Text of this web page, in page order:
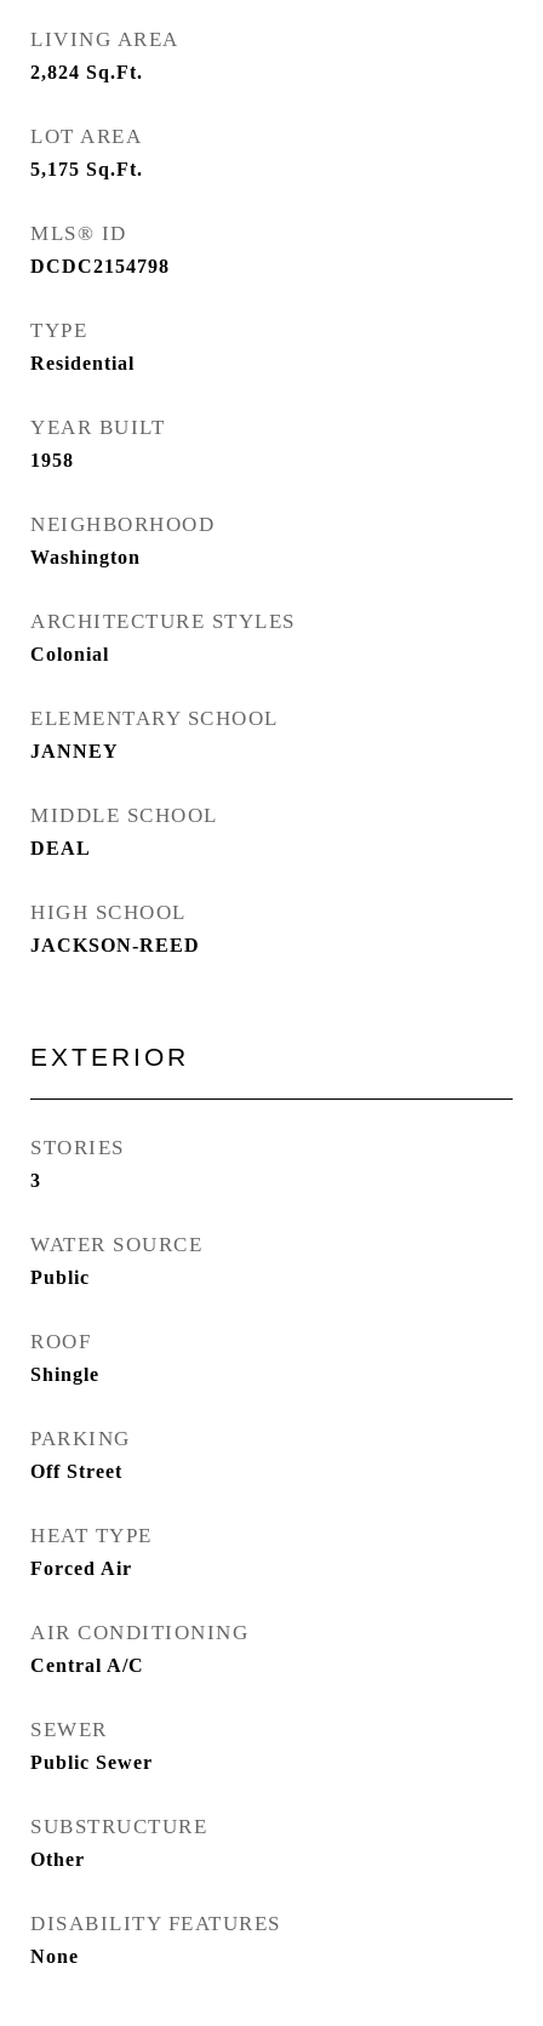
LIVING AREA
2,824 Sq.Ft.
LOT AREA
5,175 Sq.Ft.
MLS® ID
DCDC2154798
TYPE
Residential
YEAR BUILT
1958
NEIGHBORHOOD
Washington
ARCHITECTURE STYLES
Colonial
ELEMENTARY SCHOOL
JANNEY
MIDDLE SCHOOL
DEAL
HIGH SCHOOL
JACKSON-REED
EXTERIOR
STORIES
3
WATER SOURCE
Public
ROOF
Shingle
PARKING
Off Street
HEAT TYPE
Forced Air
AIR CONDITIONING
Central A/C
SEWER
Public Sewer
SUBSTRUCTURE
Other
DISABILITY FEATURES
None